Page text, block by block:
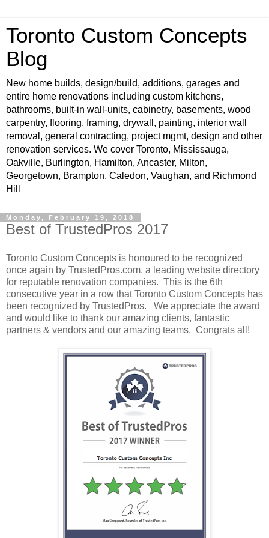
Toronto Custom Concepts
Blog
New home builds, design/build, additions, garages and
entire home renovations including custom kitchens,
bathrooms, built-in wall-units, cabinetry, basements, wood
carpentry, flooring, framing, drywall, painting, interior wall
removal, general contracting, project mgmt, design and other
renovation services. We cover Toronto, Mississauga,
Oakville, Burlington, Hamilton, Ancaster, Milton,
Georgetown, Brampton, Caledon, Vaughan, and Richmond
Hill
Monday, February 19, 2018
Best of TrustedPros 2017
Toronto Custom Concepts is honoured to be recognized
once again by TrustedPros.com, a leading website directory
for reputable renovation companies. This is the 6th
consecutive year in a row that Toronto Custom Concepts has
been recognized by TrustedPros. We appreciate the award
and would like to thank our amazing clients, fantastic
partners & vendors and our amazing teams. Congrats all!